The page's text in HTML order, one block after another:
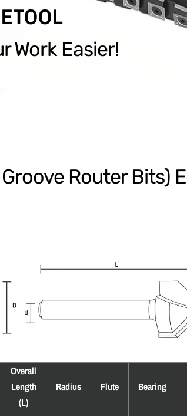
Work Easier!
Router Bits)
Overall
Length
(L)
Radius Flute Bearing